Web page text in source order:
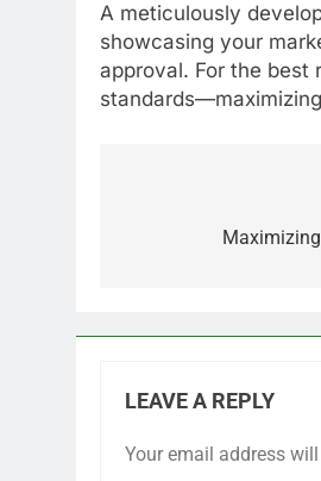
A meticulously
showcasing your
approval. For the best
navigation
LEAVE A REPLY
Your email address